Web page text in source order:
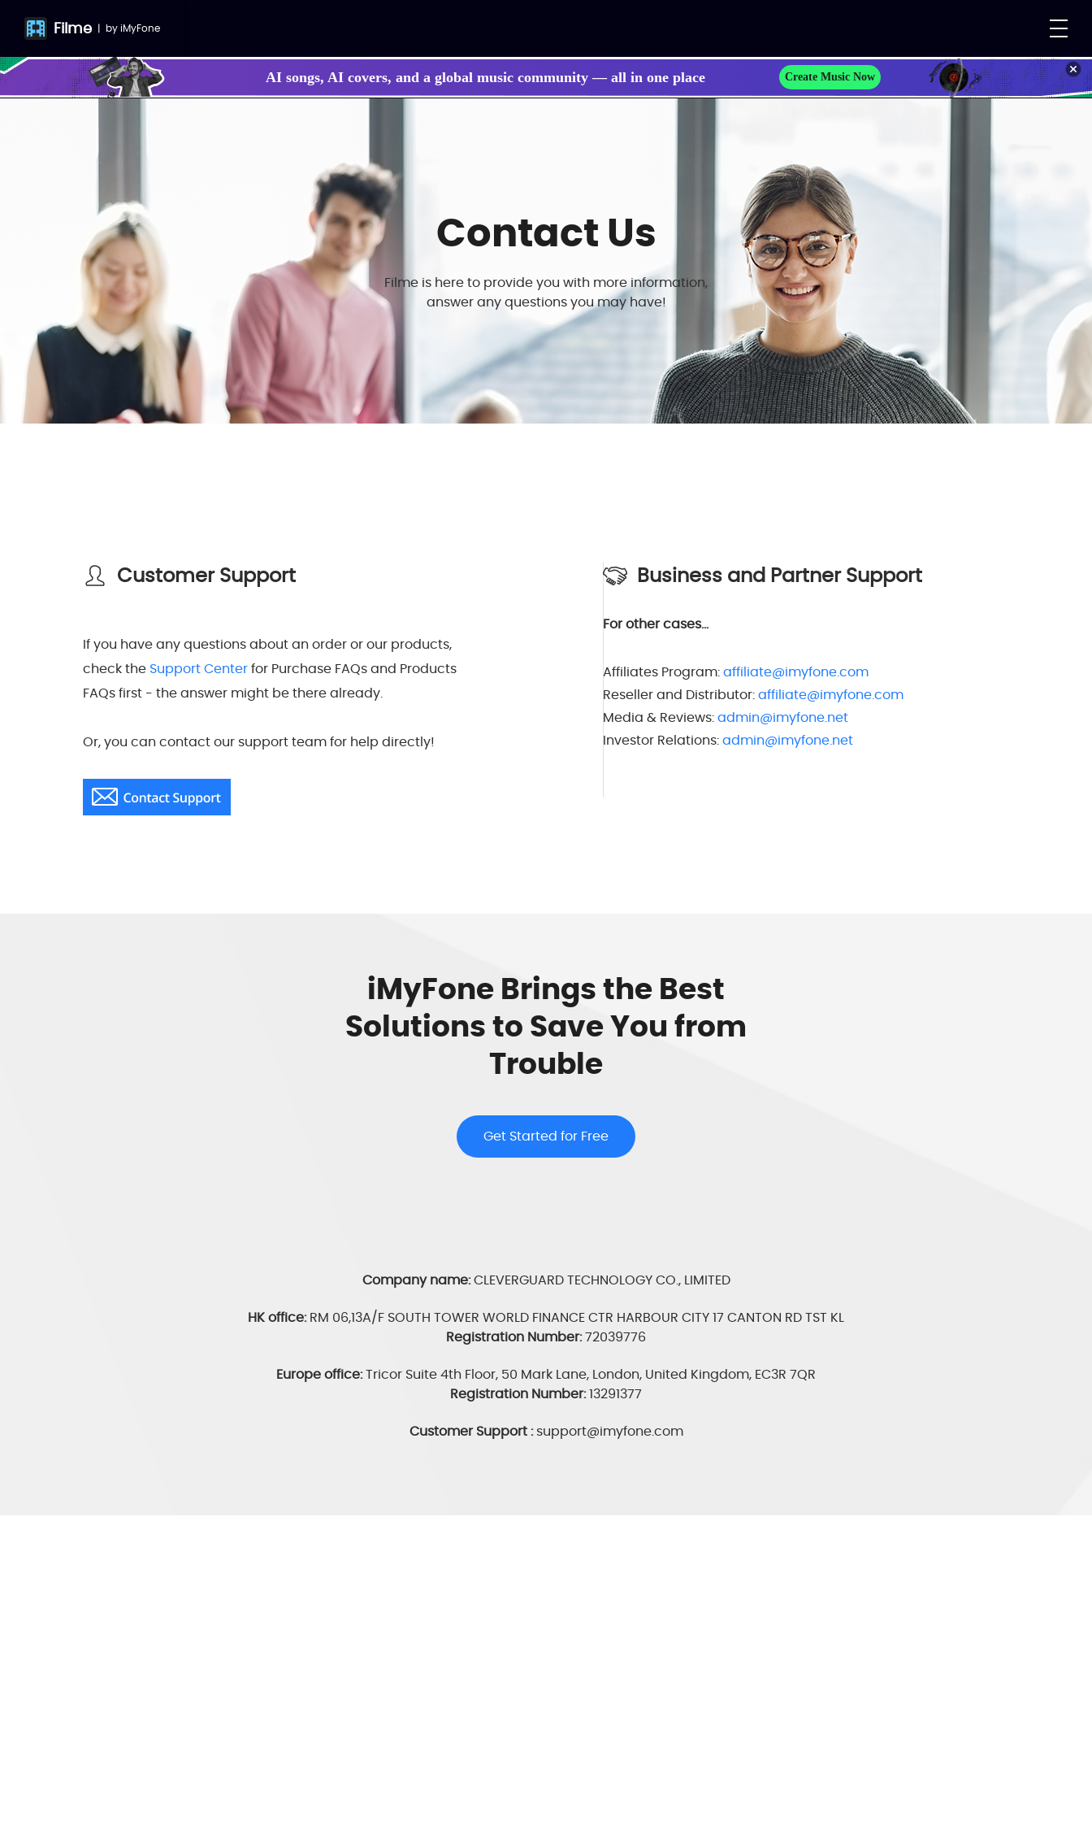
Filme | byiMyFone
AI songs, AI covers, and a global music community — all in one place Create Music Now
Contact Us
Filme is here to provide you with more information,
answer any questions you may have!
Customer Support
If you have any questions about an order or our products,
check the Support Centerfor Purchase FAQs and Products
FAQs first - the answer might be there already.
Or, you can contact our support team for help directly!
Business and Partner Support
For other cases…
Affiliates Program:affiliate@imyfone.com
Reseller and Distributor:affiliate@imyfone.com
Media & Reviews:admin@imyfone.net
Investor Relations:admin@imyfone.net
iMyFone Brings the Best
Solutions to Save You from
Trouble
Get Started for Free
Company name:CLEVERGUARD TECHNOLOGY CO., LIMITED
HK office:RM 06,13A/F SOUTH TOWER WORLD FINANCE CTR HARBOUR CITY 17 CANTON RD TST KL
Registration Number:72039776
Europe office:Tricor Suite 4th Floor, 50 Mark Lane, London, United Kingdom, EC3R 7QR
Registration Number:13291377
Customer Support :support@imyfone.com